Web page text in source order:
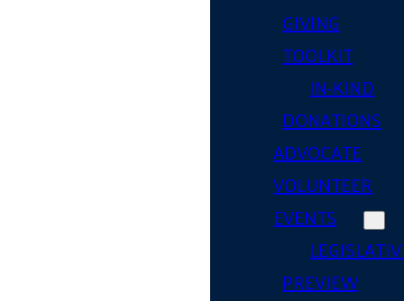
GIVING
TOOLKIT
IN-KIND
DONATIONS
ADVOCATE
VOLUNTEER
EVENTS
PREVIEW